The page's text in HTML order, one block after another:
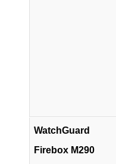
WatchGuard
Firebox M290